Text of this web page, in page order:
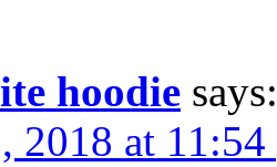
hoodie says:
2018 at 11:54